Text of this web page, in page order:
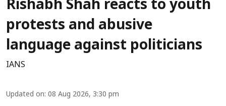
Rishabh Shah reacts to youth
protests and abusive
language against politicians
IANS
Updated on: 08 Aug 2026, 3:30 pm